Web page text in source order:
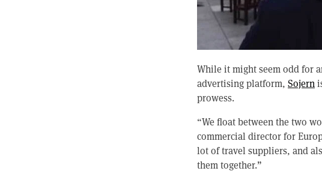
While it might seem odd for
advertising platform, Sojern
prowess.
“We float between the two
commercial director for
lot of travel suppliers, and
them together.”